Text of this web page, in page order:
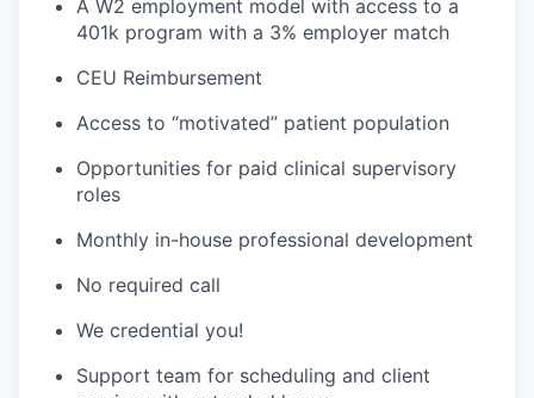
A W2 employment model with access to a
401k program with a 3% employer match
CEU Reimbursement
Access to “motivated” patient population
Opportunities for paid clinical supervisory
roles
Monthly in-house professional development
No required call
We credential you!
Support team for scheduling and client